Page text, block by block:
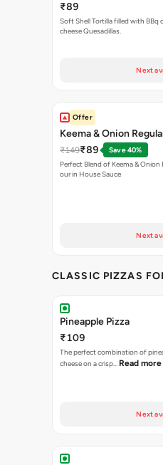
₹89
Soft Shell Tortilla filled with BBq
cheese Quesadillas.
Next
Offer
Keema & Onion
₹149₹89
Save 40%
Perfect Blend of Keema & Onion
our in House Sauce
Next
CLASSIC PIZZAS
Pineapple Pizza
₹109
The perfect combination of
cheese on a crisp… Read more
Next